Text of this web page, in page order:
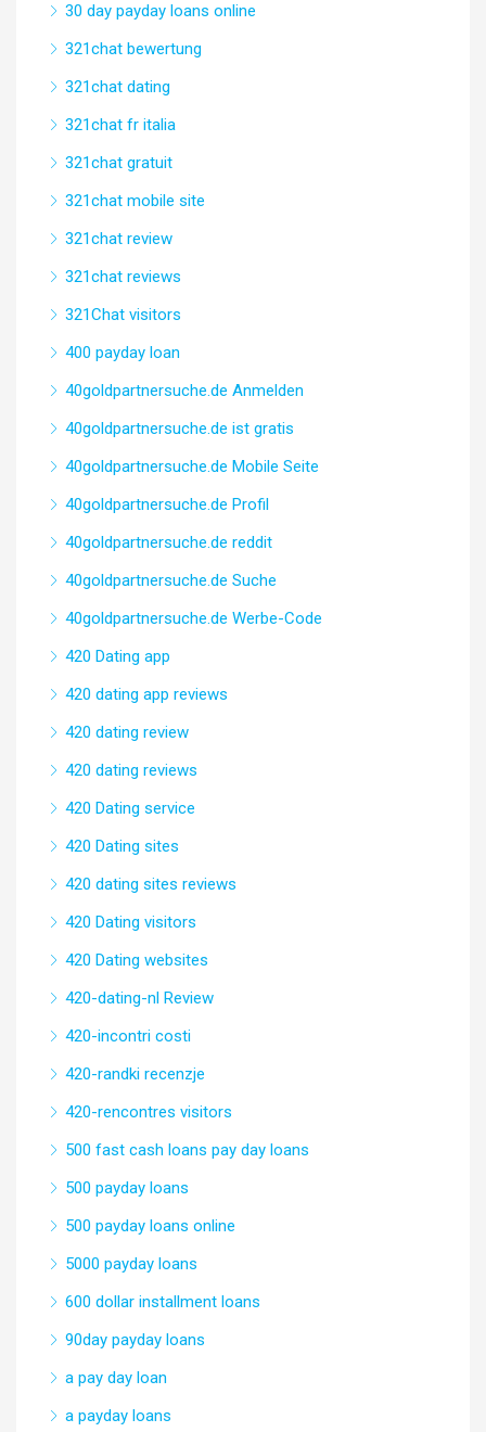
30 day payday loans online
321chat bewertung
321chat dating
321chat fr italia
321chat gratuit
321chat mobile site
321chat review
321chat reviews
321Chat visitors
400 payday loan
40goldpartnersuche.de Anmelden
40goldpartnersuche.de ist gratis
40goldpartnersuche.de Mobile Seite
40goldpartnersuche.de Profil
40goldpartnersuche.de reddit
40goldpartnersuche.de Suche
40goldpartnersuche.de Werbe-Code
420 Dating app
420 dating app reviews
420 dating review
420 dating reviews
420 Dating service
420 Dating sites
420 dating sites reviews
420 Dating visitors
420 Dating websites
420-dating-nl Review
420-incontri costi
420-randki recenzje
420-rencontres visitors
500 fast cash loans pay day loans
500 payday loans
500 payday loans online
5000 payday loans
600 dollar installment loans
90day payday loans
a pay day loan
a payday loans